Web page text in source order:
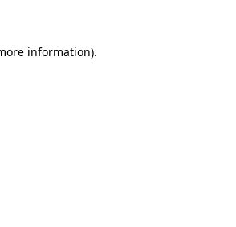
information).